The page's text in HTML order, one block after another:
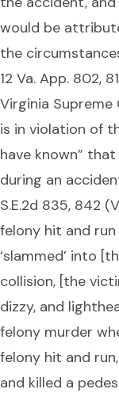
would be
the
12 Va. App. 802,
Virginia
is in violation of
have known”
during an
S.E.2d 835, 842
felony hit and run
‘slammed’ into
collision, [the
dizzy, and
felony murder
felony hit and
and killed a